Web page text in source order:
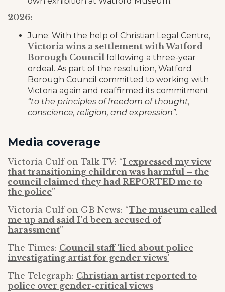
2026:
June: With the help of Christian Legal Centre,
Victoria wins a settlement with Watford
Borough Council following a three-year
ordeal. As part of the resolution, Watford
Borough Council committed to working with
Victoria again and reaffirmed its commitment
“to the principles of freedom of thought,
conscience, religion, and expression”.
Media coverage
Victoria Culf on Talk TV: “I expressed my view
that transitioning children was harmful – the
council claimed they had REPORTED me to
the police”
Victoria Culf on GB News: “The museum called
me up and said I’d been accused of
harassment”
The Times: Council staff ‘lied about police
investigating artist for gender views’
The Telegraph: Christian artist reported to
police over gender-critical views